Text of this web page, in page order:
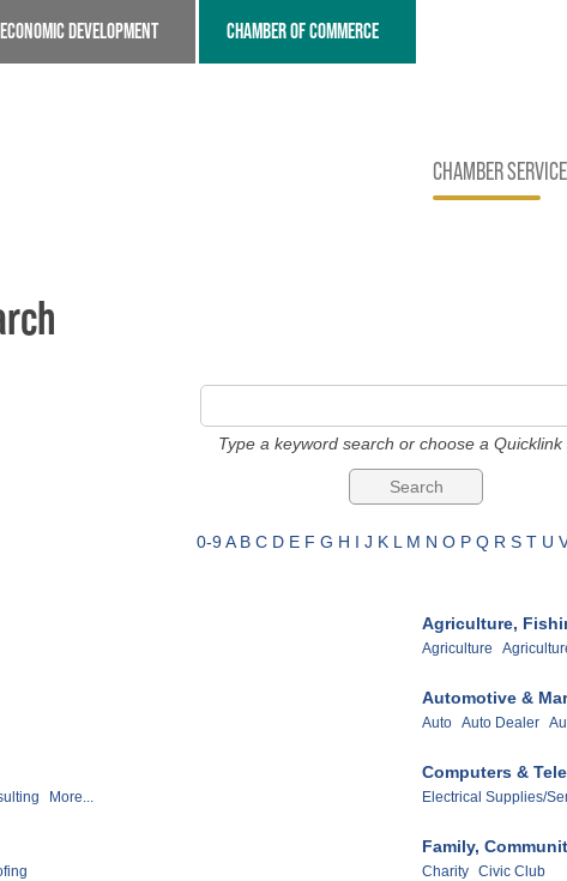
ECONOMIC DEVELOPMENT CHAMBER OF COMMERCE
CHAMBER
Type a keyword search or choose a Quicklink
0-9 A B C D E F G H I J K L M N O P Q R S T U
Agriculture,
Agriculture
Automotive &
Auto Auto Dealer
More...
Computers &
Electrical Supplies/
Family,
Charity Civic Club